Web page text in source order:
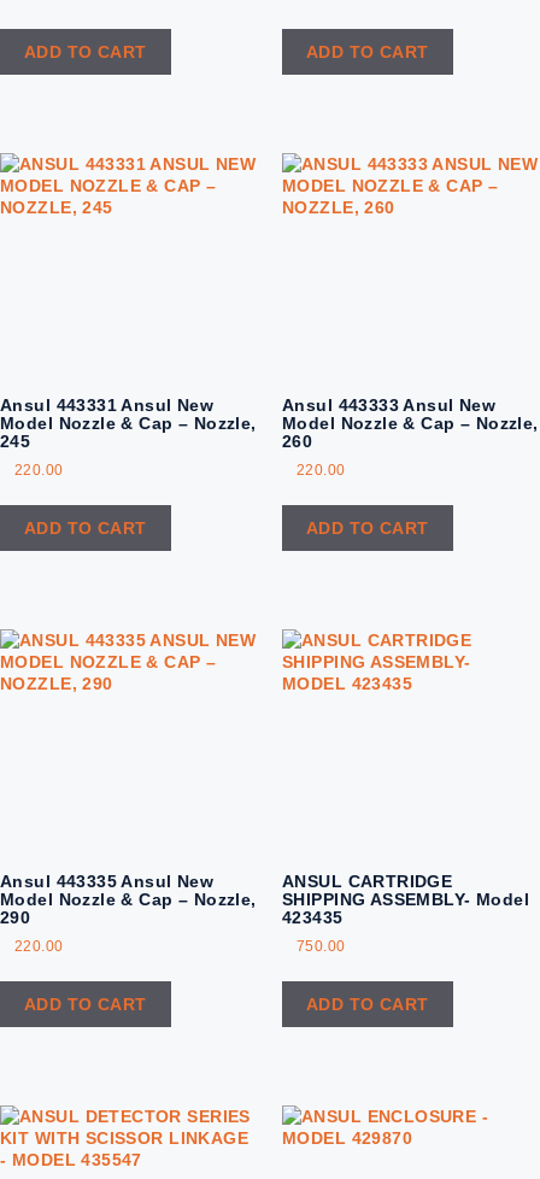
ADD TO CART ADD TO CART
Ansul 443331 Ansul New
Model Nozzle & Cap – Nozzle,
245
220.00
ADD TO CART
Ansul 443333 Ansul New
Model Nozzle & Cap – Nozzle,
260
220.00
ADD TO CART
Ansul 443335 Ansul New
Model Nozzle & Cap – Nozzle,
290
220.00
ADD TO CART
ANSUL CARTRIDGE
SHIPPING ASSEMBLY- Model
423435
750.00
ADD TO CART